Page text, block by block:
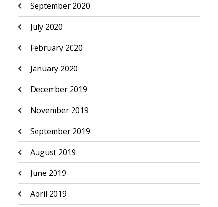
September 2020
July 2020
February 2020
January 2020
December 2019
November 2019
September 2019
August 2019
June 2019
April 2019